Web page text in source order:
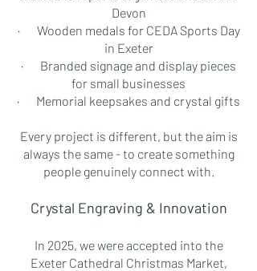
Devon
· Wooden medals for CEDA Sports Day
in Exeter
· Branded signage and display pieces
for small businesses
· Memorial keepsakes and crystal gifts
Every project is different, but the aim is
always the same - to create something
people genuinely connect with.
Crystal Engraving & Innovation
In 2025, we were accepted into the
Exeter Cathedral Christmas Market,